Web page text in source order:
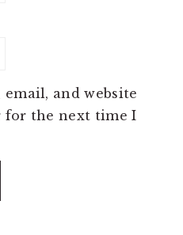
email, and website
for the next time I